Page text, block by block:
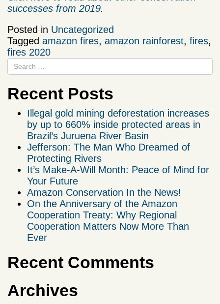
successes from 2019.
Posted in Uncategorized
Tagged amazon fires, amazon rainforest, fires,
fires 2020
Recent Posts
Illegal gold mining deforestation increases
by up to 660% inside protected areas in
Brazil’s Juruena River Basin
Jefferson: The Man Who Dreamed of
Protecting Rivers
It’s Make-A-Will Month: Peace of Mind for
Your Future
Amazon Conservation In the News!
On the Anniversary of the Amazon
Cooperation Treaty: Why Regional
Cooperation Matters Now More Than
Ever
Recent Comments
Archives